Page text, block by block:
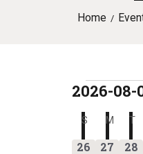
Home
ABOUT
CONTACT
Events
2026-08-
l
S SUNDAY
M T
0
26
0
27
4
28